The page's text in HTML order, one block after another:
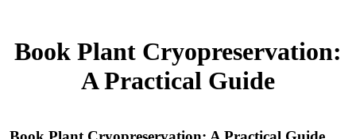
Book Plant Cryopreservation:
A Practical Guide